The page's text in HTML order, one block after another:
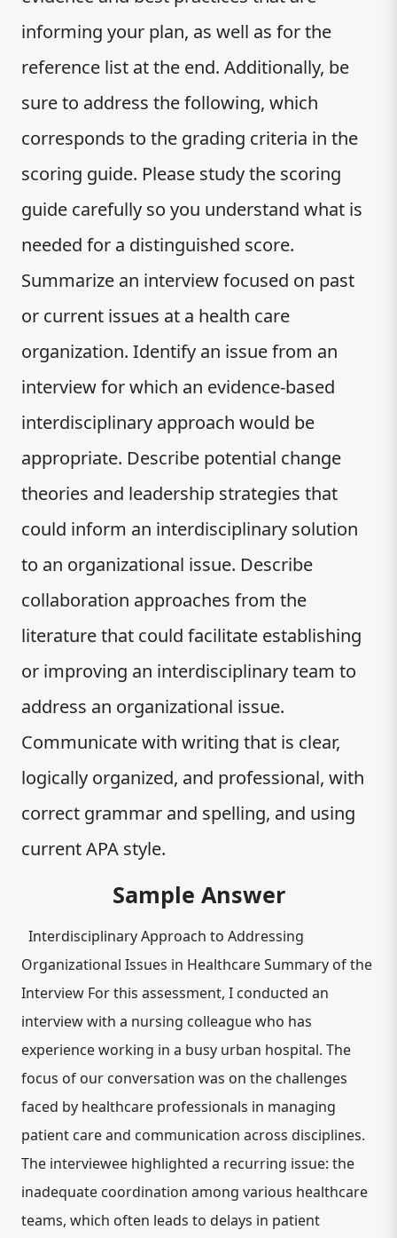
informing your plan, as well as for the
reference list at the end. Additionally, be
sure to address the following, which
corresponds to the grading criteria in the
scoring guide. Please study the scoring
guide carefully so you understand what is
needed for a distinguished score.
Summarize an interview focused on past
or current issues at a health care
organization. Identify an issue from an
interview for which an evidence-based
interdisciplinary approach would be
appropriate. Describe potential change
theories and leadership strategies that
could inform an interdisciplinary solution
to an organizational issue. Describe
collaboration approaches from the
literature that could facilitate establishing
or improving an interdisciplinary team to
address an organizational issue.
Communicate with writing that is clear,
logically organized, and professional, with
correct grammar and spelling, and using
current APA style.
Sample Answer
Interdisciplinary Approach to Addressing
Organizational Issues in Healthcare Summary of the
Interview For this assessment, I conducted an
interview with a nursing colleague who has
experience working in a busy urban hospital. The
focus of our conversation was on the challenges
faced by healthcare professionals in managing
patient care and communication across disciplines.
The interviewee highlighted a recurring issue: the
inadequate coordination among various healthcare
teams, which often leads to delays in patient